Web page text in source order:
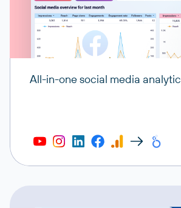
All-in-one social media